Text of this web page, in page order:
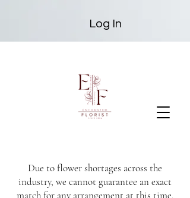
Due to flower shortages across the
industry, we cannot guarantee an exact
match for any arrangement at this time.
Log In